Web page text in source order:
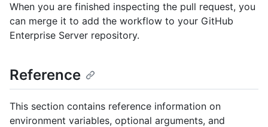
When you are finished inspecting the pull request, you
can merge it to add the workflow to your GitHub
Enterprise Server repository.
Reference
This section contains reference information on
environment variables, optional arguments, and